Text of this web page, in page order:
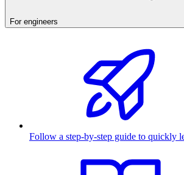
For engineers
Follow a step-by-step guide to quickly